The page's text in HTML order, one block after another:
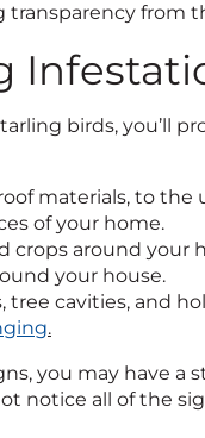
transparency from
birds, you’ll
materials, to the
of your home.
crops around your
your house.
tree cavities, and
.
you may have
notice all of the